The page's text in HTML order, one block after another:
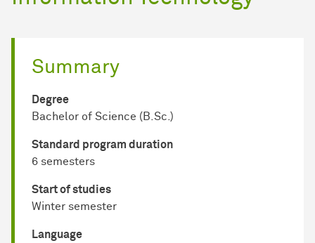
Summary
Degree
Bachelor of Science (B.Sc.)
Standard program duration
6 semesters
Start of studies
Winter semester
Language